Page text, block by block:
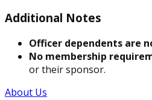
Additional Notes
Officer dependents are
No membership
or their sponsor.
About Us